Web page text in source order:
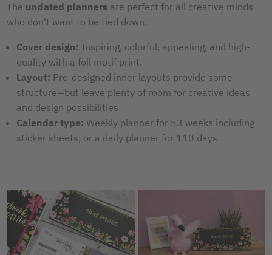
The undated planners are perfect for all creative minds
who don't want to be tied down:
Cover design: Inspiring, colorful, appealing, and high-
quality with a foil motif print.
Layout: Pre-designed inner layouts provide some
structure—but leave plenty of room for creative ideas
and design possibilities.
Calendar type: Weekly planner for 53 weeks including
sticker sheets, or a daily planner for 110 days.